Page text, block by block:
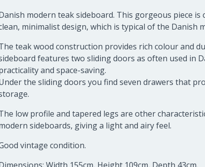
modern teak sideboard. This gorgeous piece is
minimalist design, which is typical of the Danish
teak wood construction provides rich colour and
features two sliding doors as often used in
and space-saving.
the sliding doors you find seven drawers that
low profile and tapered legs are other
sideboards, giving a light and airy feel.
vintage condition.